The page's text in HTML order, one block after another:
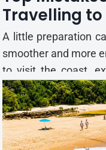
Travelling
A little preparation
smoother and more
to visit the coast,
historic towns,
avoid common
some of the most
when...